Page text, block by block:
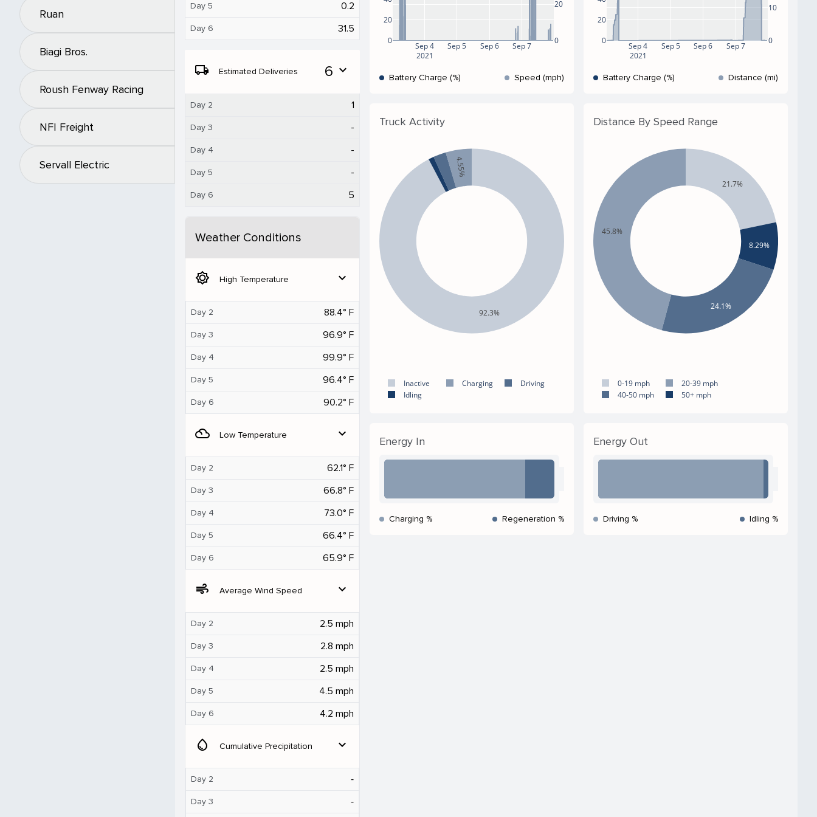
Ruan
Biagi Bros.
Roush Fenway Racing
NFI Freight
Servall Electric
Day 5 0.2
Day 6 31.5
local_shipping Estimated Deliveries 6 expand_more
Day 2 1
Day 3 -
Day 4 -
Day 5 -
Day 6 5
Weather Conditions
brightness_5 High Temperature expand_more
Day 2 88.4° F
Day 3 96.9° F
Day 4 99.9° F
Day 5 96.4° F
Day 6 90.2° F
filter_drama Low Temperature expand_more
Day 2 62.1° F
Day 3 66.8° F
Day 4 73.0° F
Day 5 66.4° F
Day 6 65.9° F
air Average Wind Speed expand_more
Day 2 2.5 mph
Day 3 2.8 mph
Day 4 2.5 mph
Day 5 4.5 mph
Day 6 4.2 mph
water_drop Cumulative Precipitation expand_more
Day 2 ‐
Day 3 ‐
Sep 4
2021
Sep 5 Sep 6 Sep 7
0
20
0
20
Battery Charge (%) Speed (mph)
Sep 4
2021
Sep 5 Sep 6 Sep 7
0
20
0
10
Battery Charge (%) Distance (mi)
Truck Activity
92.3%
4.55%
Inactive Charging
Driving
Idling
Distance By Speed Range
21.7%
45.8%
24.1%
8.29%
0-19 mph
20-39 mph
40-50 mph
50+ mph
Energy In
Charging % Regeneration %
Energy Out
Driving % Idling %